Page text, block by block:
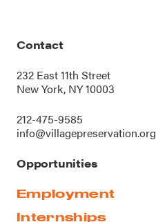
Contact
232 East 11th Street
New York, NY 10003
212-475-9585
info@villagepreservation.org
Opportunities
Employment
Internships